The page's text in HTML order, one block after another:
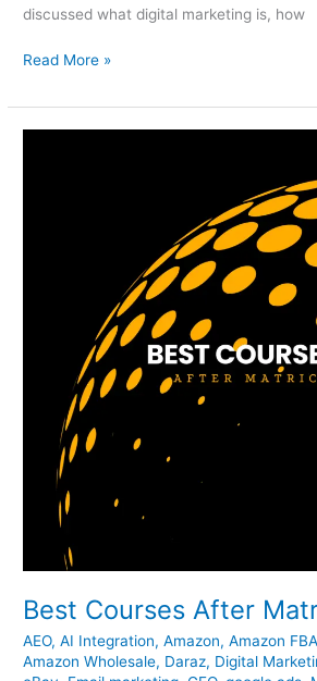
discussed what digital marketing is, how
Read More »
Best Courses After
AEO,AI Integration,Amazon,Amazon FBA
Amazon Wholesale, Daraz, Digital